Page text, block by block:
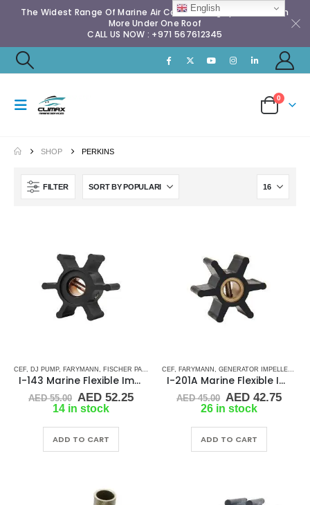
The Widest Range Of Marine Air Conditioning Spares & Much
More Under One Roof
CALL US NOW : +971 567612345
0
SHOP PERKINS
FILTER
CEF DJ PUMP, FARYMANN FISCHER PANDA GLM, JABSCO,JMP,JOHNSON, MALLORY
I-143 Marine Flexible Impeller
AED55.00 Original
price
AED 55.00.
AED52.25Current
AED 52.25.
14 in stock
ADD TO CART
CEF FARYMANN GENERATOR IMPELLERS
I-201A Marine Flexible Impeller
AED45.00 Original
price
AED 45.00.
AED42.75
26 in stock
ADD TO CART
English